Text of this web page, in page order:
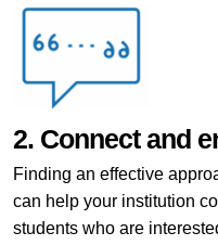
2. Connect and
Finding an effective
can help your institution
students who are